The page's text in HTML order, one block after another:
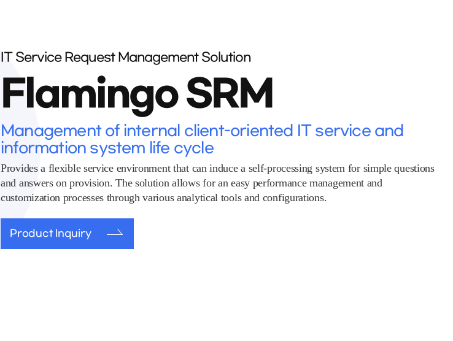
IT Service Request Management Solution
Flamingo SRM
Management of internal client-oriented IT service and
information system life cycle
Provides a flexible service environment that can induce a self-processing system for simple questions
and answers on provision. The solution allows for an easy performance management and
customization processes through various analytical tools and configurations.
Product Inquiry